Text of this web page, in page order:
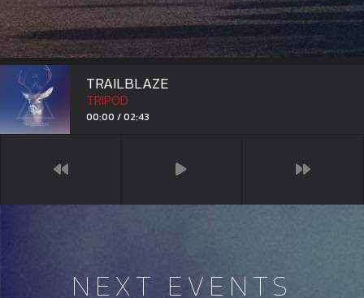
TRAILBLAZERS
TRIPOD
00:00 /02:43
NEXT EVENTS